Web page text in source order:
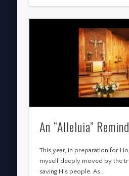
An “Alleluia”
This year, in preparation for
myself deeply moved by the
saving His people. As …